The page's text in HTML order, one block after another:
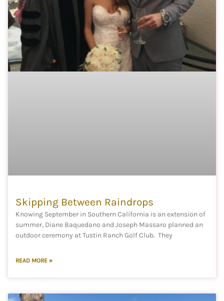
Skipping Between Raindrops
Knowing September in Southern California is an extension of
summer, Diane Baquedano and Joseph Massaro planned an
outdoor ceremony at Tustin Ranch Golf Club. They
READ MORE »